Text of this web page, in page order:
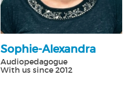
Sophie-Alexandra
Audiopedagogue
With us since 2012